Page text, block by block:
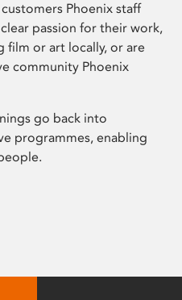
Phoenix staff
passion for their work,
film or art locally, or are
community Phoenix
go back into
programmes, enabling